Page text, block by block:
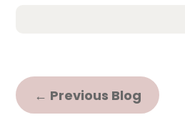
← Previous Blog